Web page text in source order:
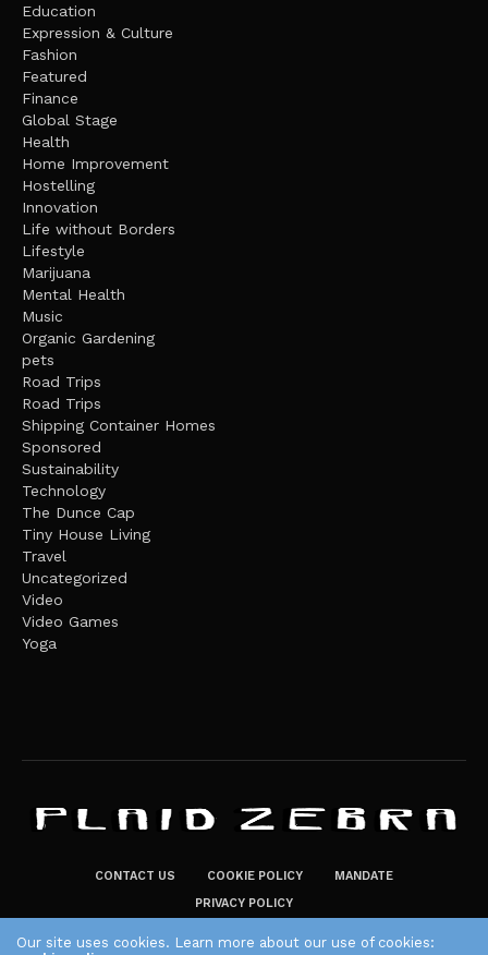
Education
Expression & Culture
Fashion
Featured
Finance
Global Stage
Health
Home Improvement
Hostelling
Innovation
Life without Borders
Lifestyle
Marijuana
Mental Health
Music
Organic Gardening
pets
Road Trips
Road Trips
Shipping Container Homes
Sponsored
Sustainability
Technology
The Dunce Cap
Tiny House Living
Travel
Uncategorized
Video
Video Games
Yoga
CONTACT US COOKIE POLICY
MANDATE
PRIVACY POLICY
Our site uses cookies. Learn more about our use of cookies: